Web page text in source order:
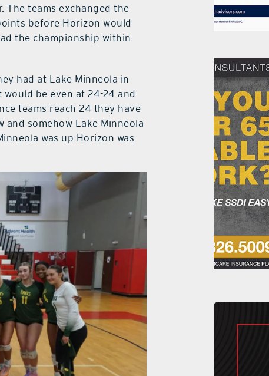
The teams exchanged the
before Horizon would
the championship within
had at Lake Minneola in
would be even at 24-24 and
teams reach 24 they have
somehow Lake Minneola
was up Horizon was